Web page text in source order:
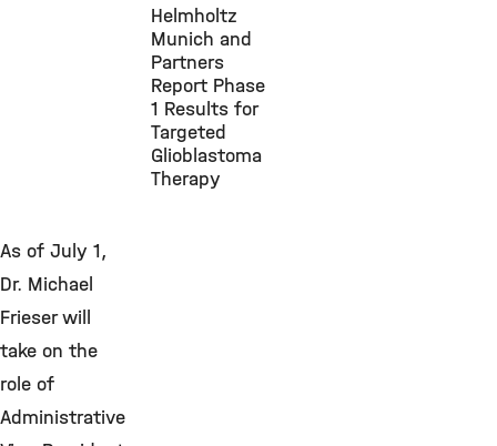
Helmholtz
Munich and
Partners
Report Phase
1 Results for
Targeted
Glioblastoma
Therapy
As of July 1,
Dr. Michael
Frieser will
take on the
role of
Administrative